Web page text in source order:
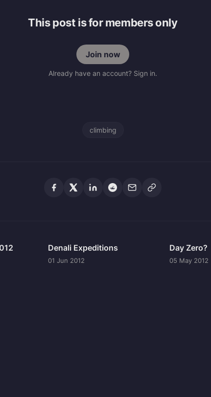
This post is for members only
Join now
Already have an account? Sign in.
climbing
Denali Expeditions
01 Jun 2012
Day Zero?
05 May 2012